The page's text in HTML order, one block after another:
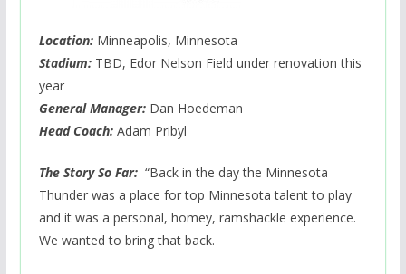
Location:Minneapolis, Minnesota
Stadium:TBD, Edor Nelson Field under renovation this
year
General Manager:Dan Hoedeman
Head Coach:Adam Pribyl
The Story So Far:“Back in the day the Minnesota
Thunder was a place for top Minnesota talent to play
and it was a personal, homey, ramshackle experience.
We wanted to bring that back.